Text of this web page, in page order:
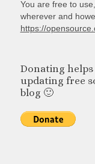
You are free to
wherever and
https://
Donating
updating free
blog 🙂